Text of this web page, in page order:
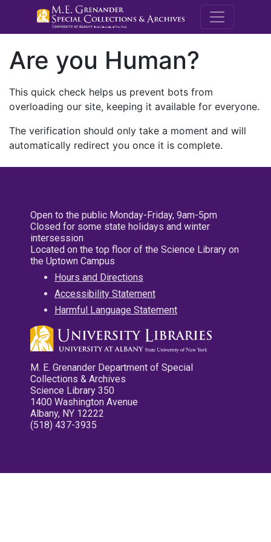
M.E.
Are you Human?
This quick check helps us prevent bots from
overloading our site, keeping it available for everyone.
The verification should only take a moment and will
automatically redirect you once it is complete.
Open to the public Monday-Friday, 9am-5pm
Closed for some state holidays and winter
intersession
Located on the top floor of the Science Library on
the Uptown Campus
Hours and Directions
Accessibility Statement
Harmful Language Statement
M. E. Grenander Department of Special
Collections & Archives
Science Library 350
1400 Washington Avenue
Albany, NY 12222
(518) 437-3935